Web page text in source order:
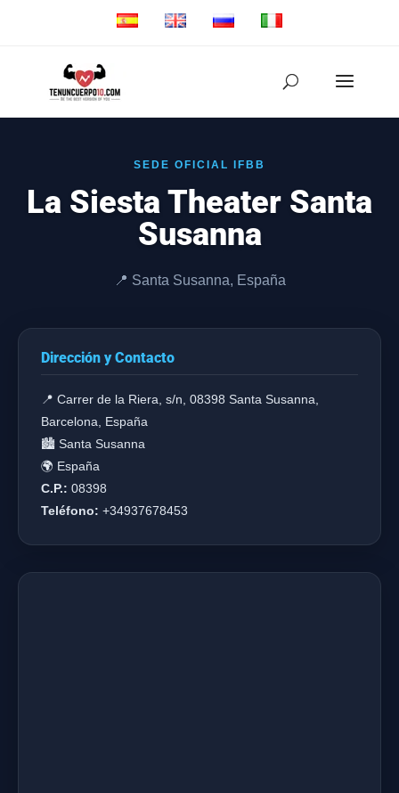
SEDE OFICIAL IFBB
La Siesta Theater Santa
Susanna
📍 Santa Susanna, España
Dirección y Contacto
📍 Carrer de la Riera, s/n, 08398 Santa Susanna,
Barcelona, España
🏙️ Santa Susanna
🌍 España
C.P.: 08398
Teléfono: +34937678453